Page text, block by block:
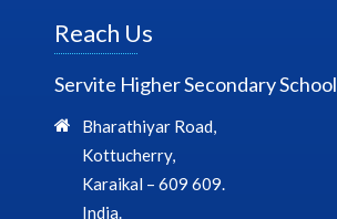
Reach Us
Servite Higher Secondary School
Bharathiyar Road,
Kottucherry,
Karaikal – 609 609.
India.